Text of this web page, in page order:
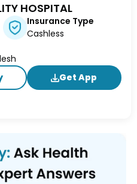
HOSPITAL
Insurance Type
Cashless
Get App